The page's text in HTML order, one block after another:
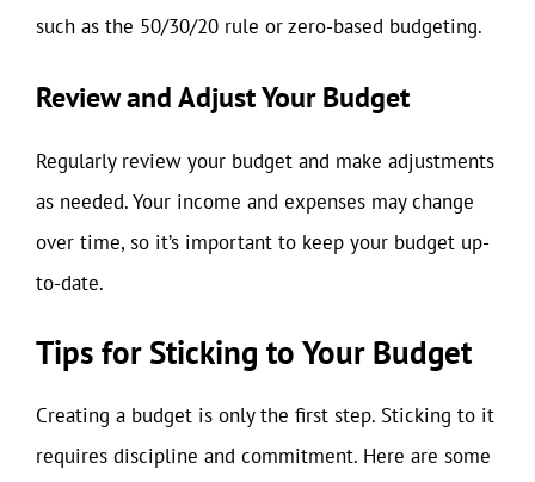
such as the 50/30/20 rule or zero-based budgeting.
Review and Adjust Your Budget
Regularly review your budget and make adjustments
as needed. Your income and expenses may change
over time, so it’s important to keep your budget up-
to-date.
Tips for Sticking to Your Budget
Creating a budget is only the first step. Sticking to it
requires discipline and commitment. Here are some